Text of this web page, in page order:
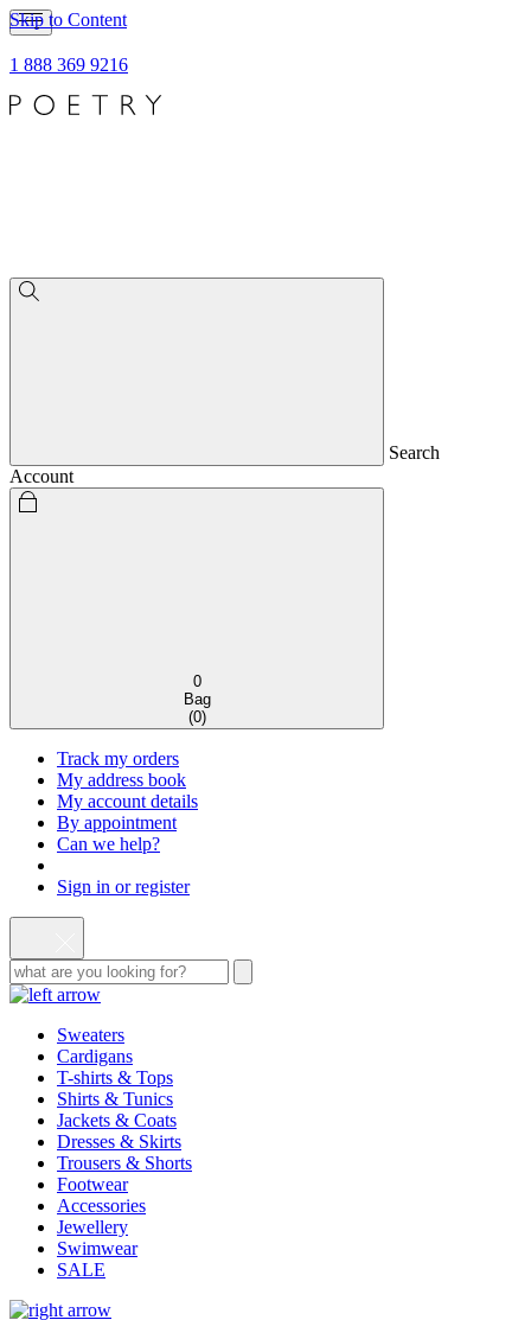
Skip to Content
1 888 369 9216
Search
Account
0
Bag
(0)
Track my orders
My address book
My account details
By appointment
Can we help?
Sign in or register
Sweaters
Cardigans
T-shirts & Tops
Shirts & Tunics
Jackets & Coats
Dresses & Skirts
Trousers & Shorts
Footwear
Accessories
Jewellery
Swimwear
SALE